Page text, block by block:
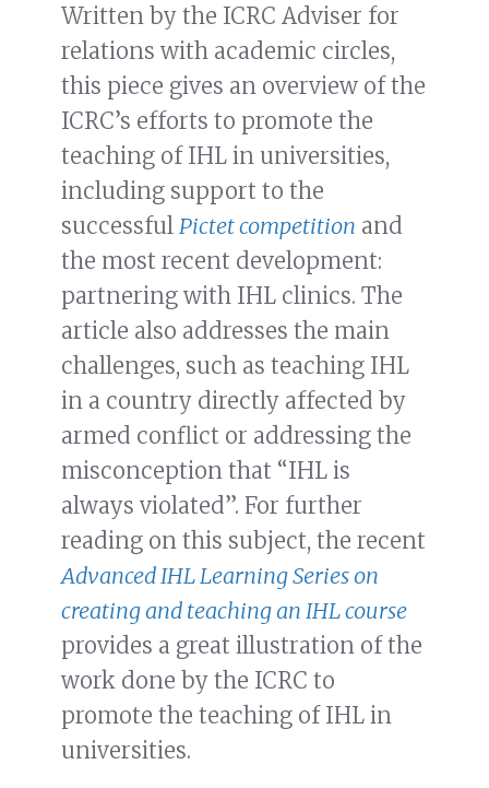
Written by the ICRC Adviser for
relations with academic circles,
this piece gives an overview of the
ICRC’s efforts to promote the
teaching of IHL in universities,
including support to the
successful Pictet competition and
the most recent development:
partnering with IHL clinics. The
article also addresses the main
challenges, such as teaching IHL
in a country directly affected by
armed conflict or addressing the
misconception that “IHL is
always violated”. For further
reading on this subject, the recent
Advanced IHL Learning Series on
creating and teaching an IHL course
provides a great illustration of the
work done by the ICRC to
promote the teaching of IHL in
universities.